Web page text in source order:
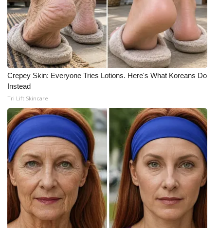
FOX 4 Winter Premieres Giveaway
FOX 4 Premiere Week Giveaway
Teacher of the Month
WCBI Contests – Rules, Privacy,
and Service
FEATURES
Community
Home and Garden 2026
WCBI Cares
WCBI CONNECT
Crepey Skin: Everyone Tries Lotions. Here's What Koreans Do
Instead
Tri Lift Skincare